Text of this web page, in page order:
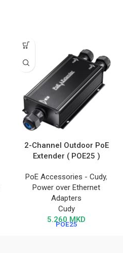
2-Channel Outdoor PoE
Extender ( POE25 )
PoE Accessories - Cudy,
Power over Ethernet
Adapters
Cudy
5.260 MKD
POE25